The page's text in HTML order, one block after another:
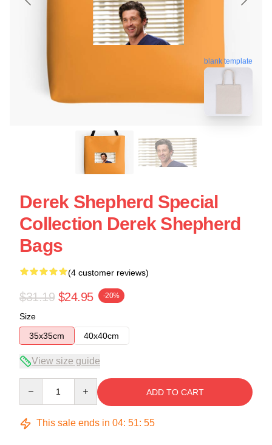
blank template
Derek Shepherd Special
Collection Derek Shepherd
Bags
(4 customer reviews)
$31.19 $24.95 -20%
Size
35x35cm
40x40cm
View size guide
ADD TO CART
This sale ends in 04: 51: 54